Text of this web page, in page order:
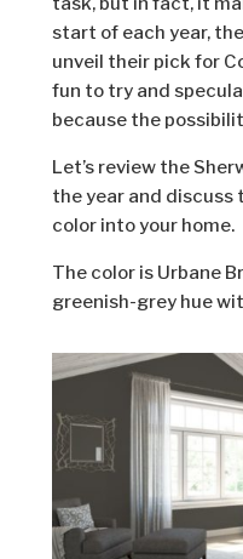
start of each year,
unveil their pick for
fun to try and
because the
Let’s review the
the year and ­­discuss
color into your home.
The color is Urbane
greenish-grey hue